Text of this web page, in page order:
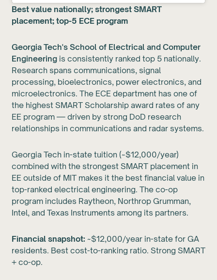
Best value nationally; strongest SMART
placement; top-5 ECE program
Georgia Tech's School of Electrical and Computer
Engineering is consistently ranked top 5 nationally.
Research spans communications, signal
processing, bioelectronics, power electronics, and
microelectronics. The ECE department has one of
the highest SMART Scholarship award rates of any
EE program — driven by strong DoD research
relationships in communications and radar systems.
Georgia Tech in-state tuition (~$12,000/year)
combined with the strongest SMART placement in
EE outside of MIT makes it the best financial value in
top-ranked electrical engineering. The co-op
program includes Raytheon, Northrop Grumman,
Intel, and Texas Instruments among its partners.
Financial snapshot: ~$12,000/year in-state for GA
residents. Best cost-to-ranking ratio. Strong SMART
+ co-op.